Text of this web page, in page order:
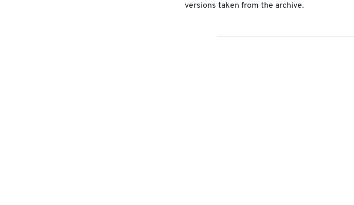
versions taken from the archive.